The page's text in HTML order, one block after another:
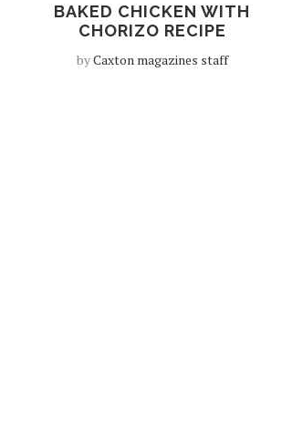
BAKED CHICKEN WITH
CHORIZO RECIPE
byCaxton magazines staff